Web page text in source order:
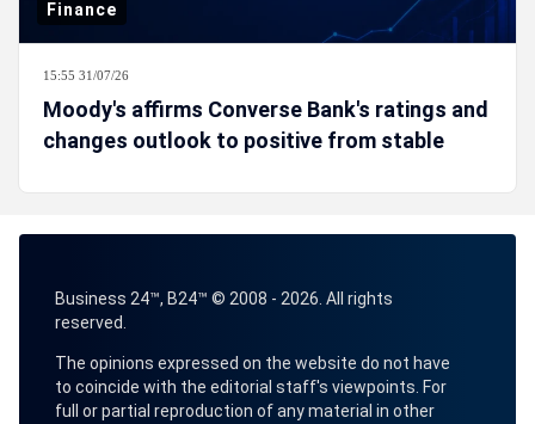
Finance
15:55 31/07/26
Moody's affirms Converse Bank's ratings and
changes outlook to positive from stable
Business 24™, B24™ © 2008 - 2026. All rights
reserved.
The opinions expressed on the website do not have
to coincide with the editorial staff's viewpoints. For
full or partial reproduction of any material in other